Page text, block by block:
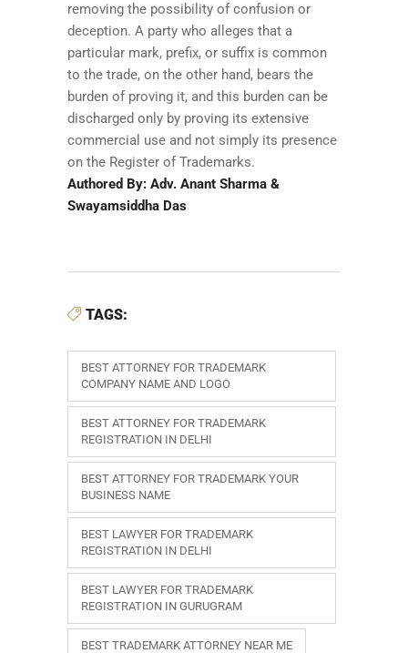
removing the possibility of confusion or
deception. A party who alleges that a
particular mark, prefix, or suffix is common
to the trade, on the other hand, bears the
burden of proving it, and this burden can be
discharged only by proving its extensive
commercial use and not simply its presence
on the Register of Trademarks.
Authored By: Adv. Anant Sharma &
Swayamsiddha Das
TAGS:
BEST ATTORNEY FOR TRADEMARK
COMPANY NAME AND LOGO
BEST ATTORNEY FOR TRADEMARK
REGISTRATION IN DELHI
BEST ATTORNEY FOR TRADEMARK YOUR
BUSINESS NAME
BEST LAWYER FOR TRADEMARK
REGISTRATION IN DELHI
BEST LAWYER FOR TRADEMARK
REGISTRATION IN GURUGRAM
BEST TRADEMARK ATTORNEY NEAR ME